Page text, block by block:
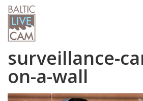
surveillance-
on-a-wall